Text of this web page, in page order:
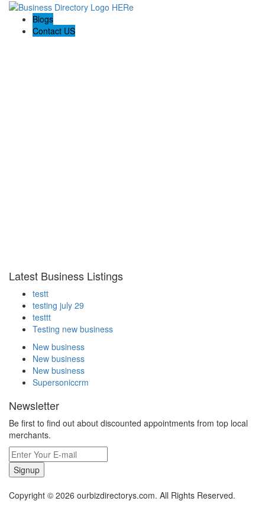
Blogs
Contact US
Latest Business Listings
testt
testing july 29
testtt
Testing new business
New business
New business
New business
Supersoniccrm
Newsletter
Be first to find out about discounted appointments from top local
merchants.
Signup
Copyright © 2026 ourbizdirectorys.com. All Rights Reserved.